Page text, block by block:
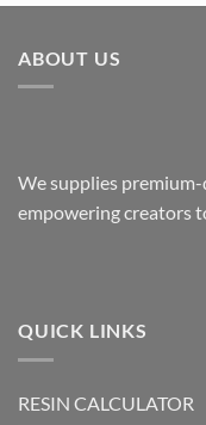
ABOUT US
We supplies
empowering creators
QUICK LINKS
RESIN CALCULATOR